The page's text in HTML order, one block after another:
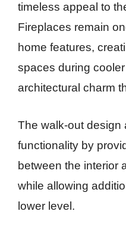
timeless appeal to
Fireplaces remain
home features,
spaces during
architectural charm
The walk-out design
functionality by
between the interior
while allowing
lower level.